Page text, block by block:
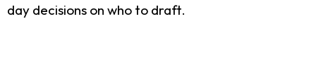
day decisions on who to draft.